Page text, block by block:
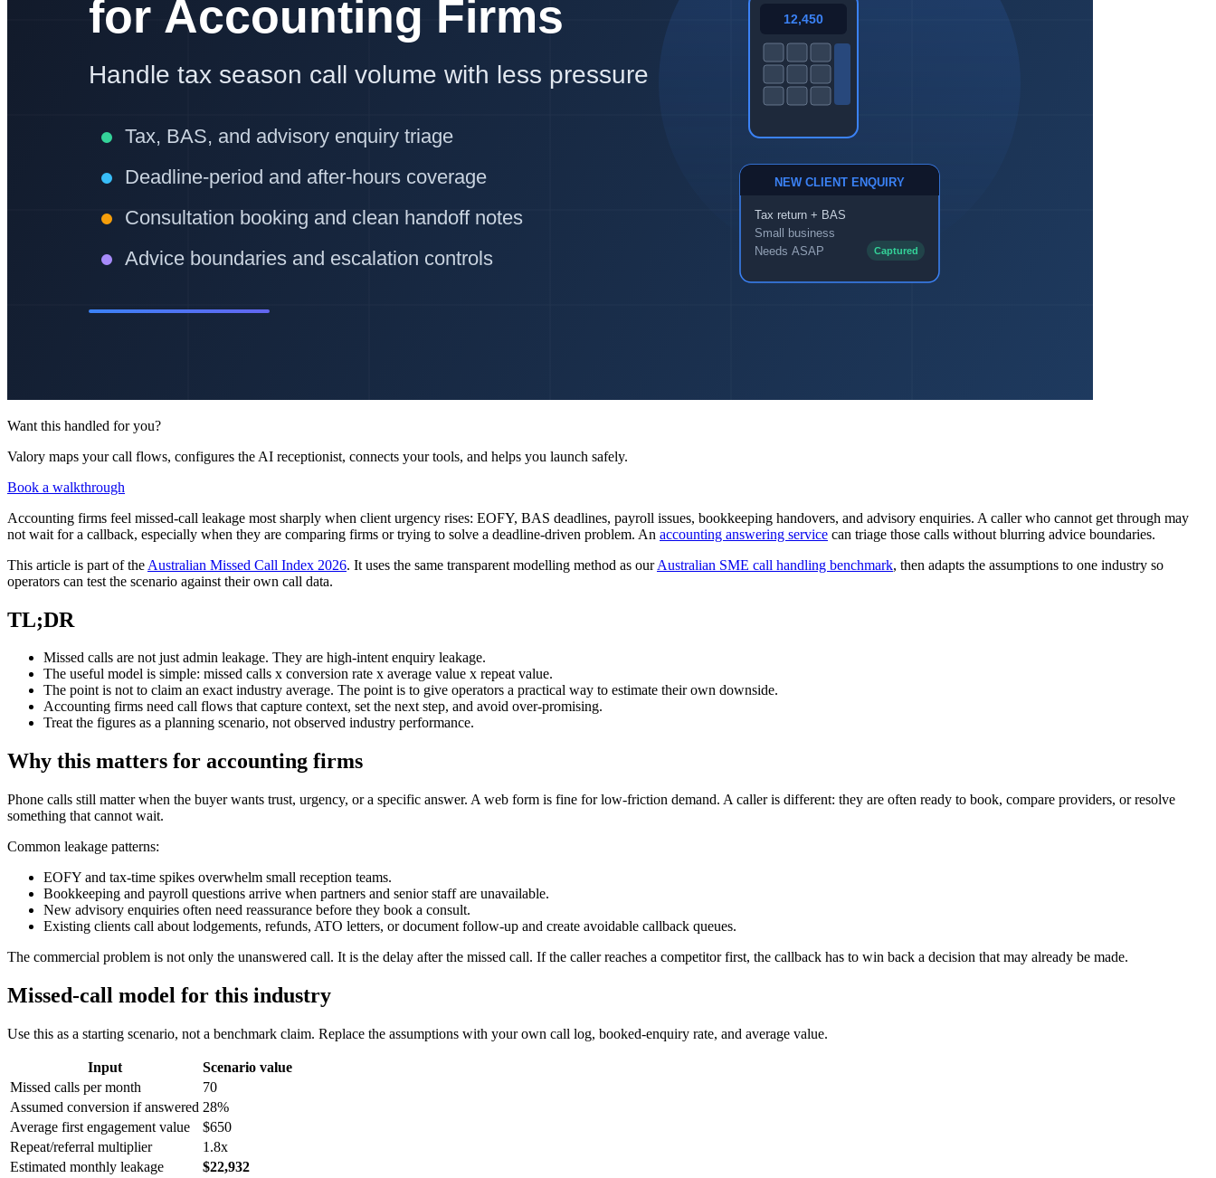
Want this handled for you?
Valory maps your call flows, configures the AI receptionist, connects your tools, and helps you launch safely.
Book a walkthrough
Accounting firms feel missed-call leakage most sharply when client urgency rises: EOFY, BAS deadlines, payroll issues, bookkeeping handovers, and advisory enquiries. A caller who cannot get through may
not wait for a callback, especially when they are comparing firms or trying to solve a deadline-driven problem. An accounting answering service can triage those calls without blurring advice boundaries.
This article is part of the Australian Missed Call Index 2026. It uses the same transparent modelling method as ourAustralian SME call handling benchmark, then adapts the assumptions to one industry so
operators can test the scenario against their own call data.
TL;DR
Missed calls are not just admin leakage. They are high-intent enquiry leakage.
The useful model is simple: missed calls x conversion rate x average value x repeat value.
The point is not to claim an exact industry average. The point is to give operators a practical way to estimate their own downside.
Accounting firms need call flows that capture context, set the next step, and avoid over-promising.
Treat the figures as a planning scenario, not observed industry performance.
Why this matters for accounting firms
Phone calls still matter when the buyer wants trust, urgency, or a specific answer. A web form is fine for low-friction demand. A caller is different: they are often ready to book, compare providers, or resolve
something that cannot wait.
Common leakage patterns:
EOFY and tax-time spikes overwhelm small reception teams.
Bookkeeping and payroll questions arrive when partners and senior staff are unavailable.
New advisory enquiries often need reassurance before they book a consult.
Existing clients call about lodgements, refunds, ATO letters, or document follow-up and create avoidable callback queues.
The commercial problem is not only the unanswered call. It is the delay after the missed call. If the caller reaches a competitor first, the callback has to win back a decision that may already be made.
Missed-call model for this industry
Use this as a starting scenario, not a benchmark claim. Replace the assumptions with your own call log, booked-enquiry rate, and average value.
Input
Scenario value
Missed calls per month
70
Assumed conversion if answered 28%
Average first engagement value
$650
Repeat/referral multiplier
1.8x
Estimated monthly leakage
$22,932